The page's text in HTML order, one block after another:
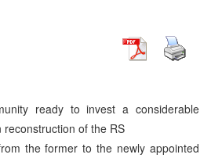
ready to invest a considerable
of the RS
the former to the newly appointed